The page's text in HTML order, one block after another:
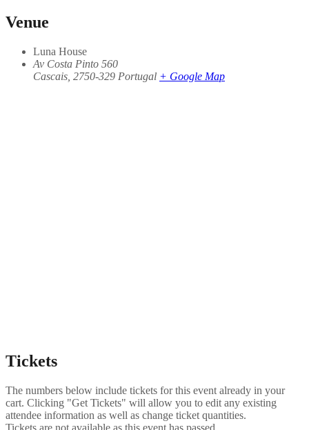
Venue
Luna House
Av Costa Pinto 560
Cascais 2750-329 Portugal + Google Map
Tickets
The numbers below include tickets for this event already in your
cart. Clicking "Get Tickets" will allow you to edit any existing
attendee information as well as change ticket quantities.
Tickets are not available as this event has passed.